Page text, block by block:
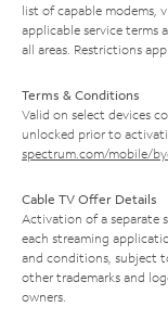
list of capable modems,
applicable service terms
all areas. Restrictions
Terms & Conditions
Valid on select devices
unlocked prior to
spectrum.com/mobile/
Cable TV Offer Details
Activation of a separate
each streaming
and conditions, subject
other trademarks and
owners.